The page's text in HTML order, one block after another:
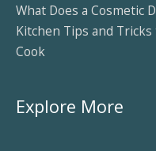
What Does a Cosmetic
Kitchen Tips and
Cook
Explore More